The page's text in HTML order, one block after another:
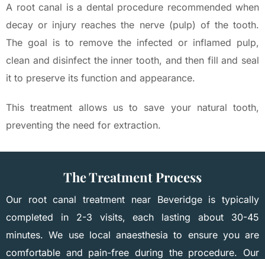
A root canal is a dental procedure recommended when
decay or injury reaches the nerve (pulp) of the tooth.
The goal is to remove the infected or inflamed pulp,
clean and disinfect the inner tooth, and then fill and seal
it to preserve its function and appearance.
This treatment allows us to save your natural tooth,
preventing the need for extraction.
The Treatment Process
Our root canal treatment near Beveridge is typically
completed in 2-3 visits, each lasting about 30-45
minutes. We use local anaesthesia to ensure you are
comfortable and pain-free during the procedure. Our